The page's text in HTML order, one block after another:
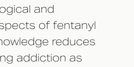
and
of fentanyl
reduces
addiction as